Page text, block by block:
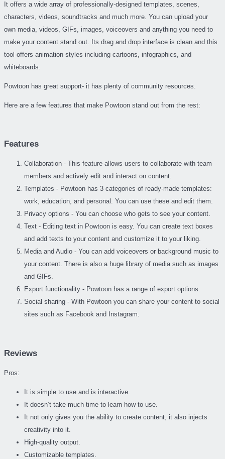
It offers a wide array of professionally-designed templates, scenes,
characters, videos, soundtracks and much more. You can upload your
own media, videos, GIFs, images, voiceovers and anything you need to
make your content stand out. Its drag and drop interface is clean and this
tool offers animation styles including cartoons, infographics, and
whiteboards.
Powtoon has great support- it has plenty of community resources.
Here are a few features that make Powtoon stand out from the rest:
Features
Collaboration - This feature allows users to collaborate with team
members and actively edit and interact on content.
Templates - Powtoon has 3 categories of ready-made templates:
work, education, and personal. You can use these and edit them.
Privacy options - You can choose who gets to see your content.
Text - Editing text in Powtoon is easy. You can create text boxes
and add texts to your content and customize it to your liking.
Media and Audio - You can add voiceovers or background music to
your content. There is also a huge library of media such as images
and GIFs.
Export functionality - Powtoon has a range of export options.
Social sharing - With Powtoon you can share your content to social
sites such as Facebook and Instagram.
Reviews
Pros:
It is simple to use and is interactive.
It doesn’t take much time to learn how to use.
It not only gives you the ability to create content, it also injects
creativity into it.
High-quality output.
Customizable templates.